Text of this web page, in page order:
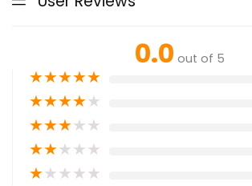
0.0 out of 5
★★★★★
★★★★★
★★★★★
★★★★★
★★★★★